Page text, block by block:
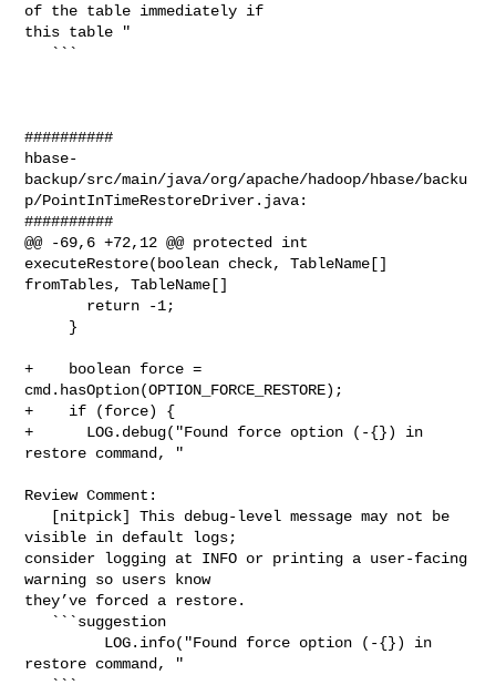
of the table immediately if
this table "
##########
hbase-
backup/src/main/java/org/apache/hadoop/hbase/backu
p/PointInTimeRestoreDriver.java:
##########
@@ -69,6 +72,12 @@ protected int
executeRestore(boolean check, TableName[]
fromTables, TableName[]
+    boolean force =
cmd.hasOption(OPTION_FORCE_RESTORE);
+    if (force) {
+      LOG.debug("Found force option (-{}) in
restore command, "
Review Comment:
visible in default logs;
consider logging at INFO or printing a user-facing
warning so users know
they’ve forced a restore.
restore command, "